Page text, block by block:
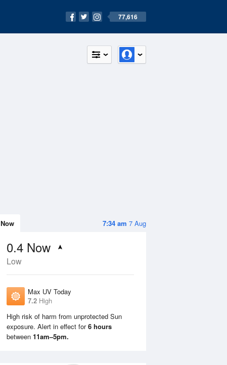
77,616
7:34 am 7 Aug
Now
0.4 Now
Low
Max UV Today
7.2 High
High risk of harm from unprotected Sun
exposure. Alert in effect for6 hours
between 11am–5pm.
Mon10 Aug